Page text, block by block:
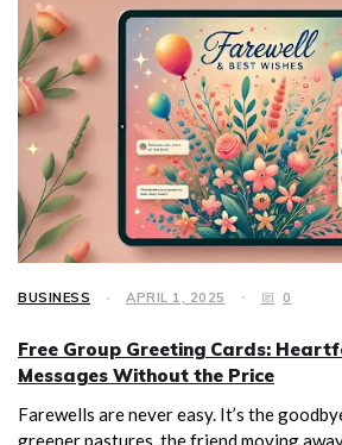
BUSINESS APRIL 1, 2025 0
Free Group Greeting Cards:
Messages Without the Price
Farewells are never easy. It’s the
greener pastures, the friend moving